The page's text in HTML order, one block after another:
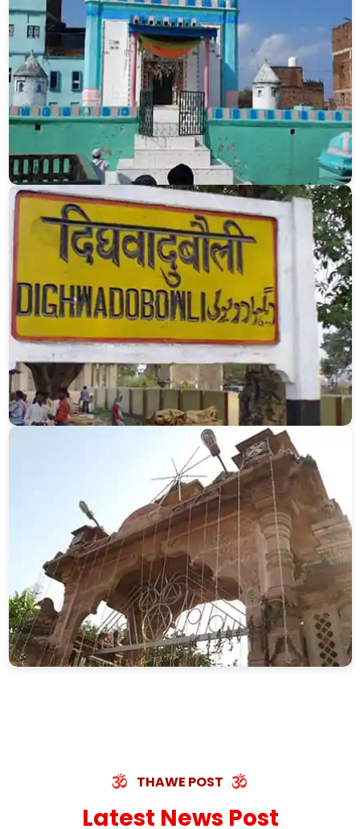
THAWE POST
Latest News Post